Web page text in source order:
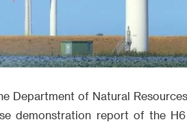
Department of Natural
demonstration report of the